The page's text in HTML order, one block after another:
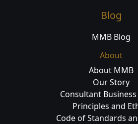
Blog
MMB Blog
About
About MMB
Our Story
Consultant
Principles and
Code of Standards